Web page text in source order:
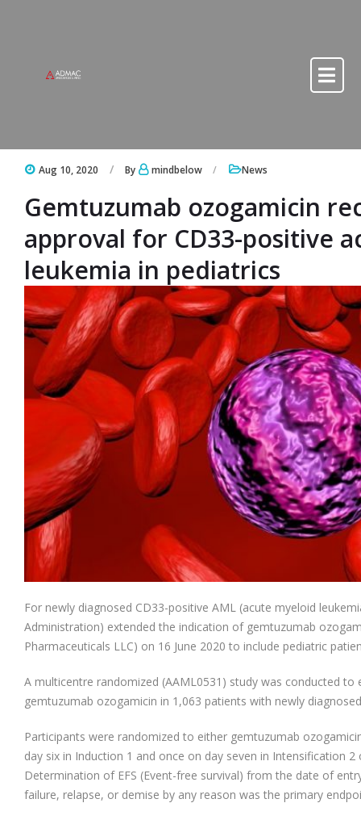
Aug 10, 2020 By mindbelow News
Gemtuzumab ozogamicin
approval for CD33-positive
leukemia in pediatrics
For newly diagnosed CD33-positive AML (acute myeloid
Administration) extended the indication of gemtuzumab
Pharmaceuticals LLC) on 16 June 2020 to include pediatric
A multicentre randomized (AAML0531) study was conducted
gemtuzumab ozogamicin in 1,063 patients with newly
Participants were randomized to either gemtuzumab
day six in Induction 1 and once on day seven in Intensification
Determination of EFS (Event-free survival) from the date of
failure, relapse, or demise by any reason was the primary